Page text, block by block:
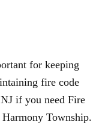
for keeping
fire code
if you need Fire
Township.